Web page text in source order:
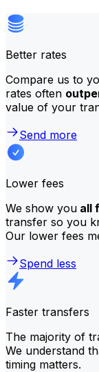
Better rates
Compare us to
rates often
value of your
Send more
Lower fees
We show you all
transfer so you
Our lower fees
Spend less
Faster transfers
The majority of
We understand
timing matters.